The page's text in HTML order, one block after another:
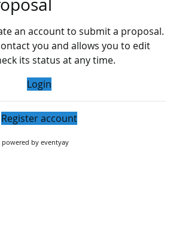
an account to submit a proposal.
you and allows you to edit
its status at any time.
Login
Register account
powered by eventyay